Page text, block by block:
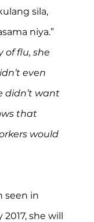
sila,
niya.”
of flu, she
even
didn’t want
that
would
seen in
she will